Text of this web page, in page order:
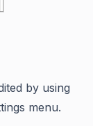
by using
menu.